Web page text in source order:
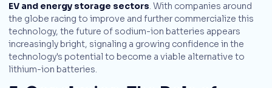
EV and energy storage sectors. With companies around
the globe racing to improve and further commercialize this
technology, the future of sodium-ion batteries appears
increasingly bright, signaling a growing confidence in the
technology's potential to become a viable alternative to
lithium-ion batteries.